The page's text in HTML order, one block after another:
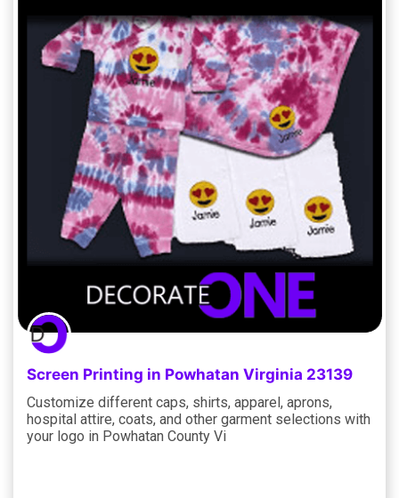
Screen Printing in Powhatan Virginia 23139
Customize different caps, shirts, apparel, aprons,
hospital attire, coats, and other garment selections with
your logo in Powhatan County Vi